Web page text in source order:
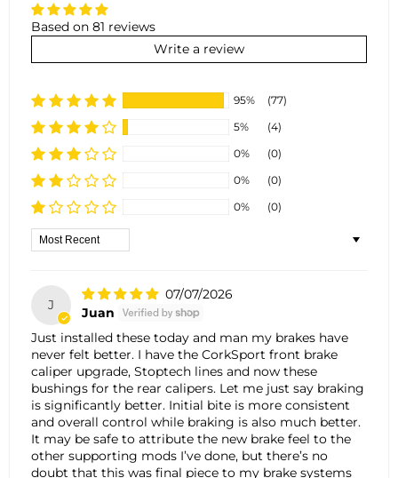
Based on 81 reviews
Write a review
95%
(77)
5%
(4)
0%
(0)
0%
(0)
0%
(0)
Sort by
J
07/07/2026
Juan
Just installed these today and man my brakes have
never felt better. I have the CorkSport front brake
caliper upgrade, Stoptech lines and now these
bushings for the rear calipers. Let me just say braking
is significantly better. Initial bite is more consistent
and overall control while braking is also much better.
It may be safe to attribute the new brake feel to the
other supporting mods I’ve done, but there’s no
doubt that this was final piece to my brake systems